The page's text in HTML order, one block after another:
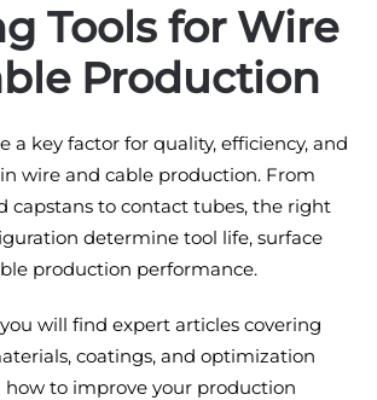
Tools for Wire
Production
a key factor for quality, efficiency, and
wire and cable production. From
capstans to contact tubes, the right
determine tool life, surface
production performance.
will find expert articles covering
coatings, and optimization
how to improve your production